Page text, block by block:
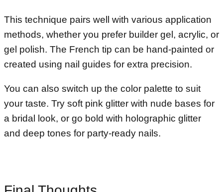
This technique pairs well with various application
methods, whether you prefer builder gel, acrylic, or
gel polish. The French tip can be hand-painted or
created using nail guides for extra precision.
You can also switch up the color palette to suit
your taste. Try soft pink glitter with nude bases for
a bridal look, or go bold with holographic glitter
and deep tones for party-ready nails.